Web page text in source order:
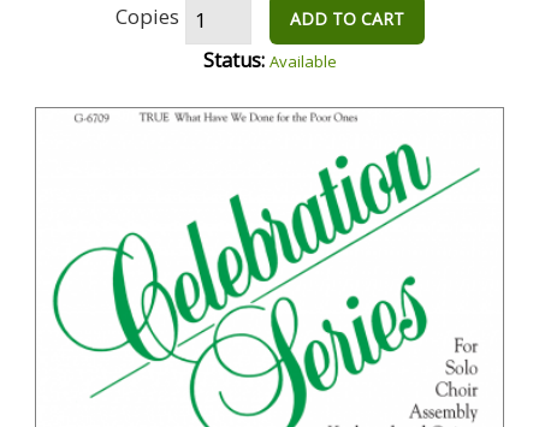
Copies ADD TO CART
Status: Available